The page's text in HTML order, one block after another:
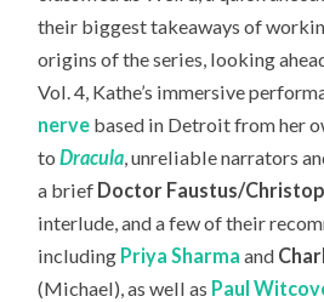
their biggest takeaways of
origins of the series, looking
Vol. 4, Kathe’s immersive
nerve based in Detroit from her
toDracula, unreliable narrators
a brief Doctor Faustus/
interlude, and a few of their
including Priya Sharma and
(Michael), as well as Paul